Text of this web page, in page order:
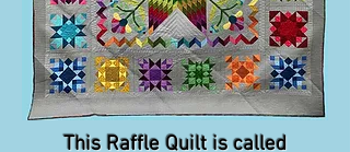
This Raffle Quilt is called